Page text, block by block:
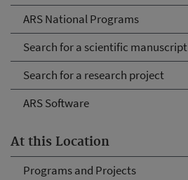
ARS National Programs
Search for a scientific manuscript
Search for a research project
ARS Software
At this Location
Programs and Projects